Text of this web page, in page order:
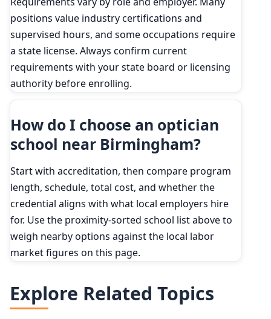
positions value industry certifications and
supervised hours, and some occupations require
a state license. Always confirm current
requirements with your state board or licensing
authority before enrolling.
How do I choose an optician
school near Birmingham?
Start with accreditation, then compare program
length, schedule, total cost, and whether the
credential aligns with what local employers hire
for. Use the proximity-sorted school list above to
weigh nearby options against the local labor
market figures on this page.
Explore Related Topics